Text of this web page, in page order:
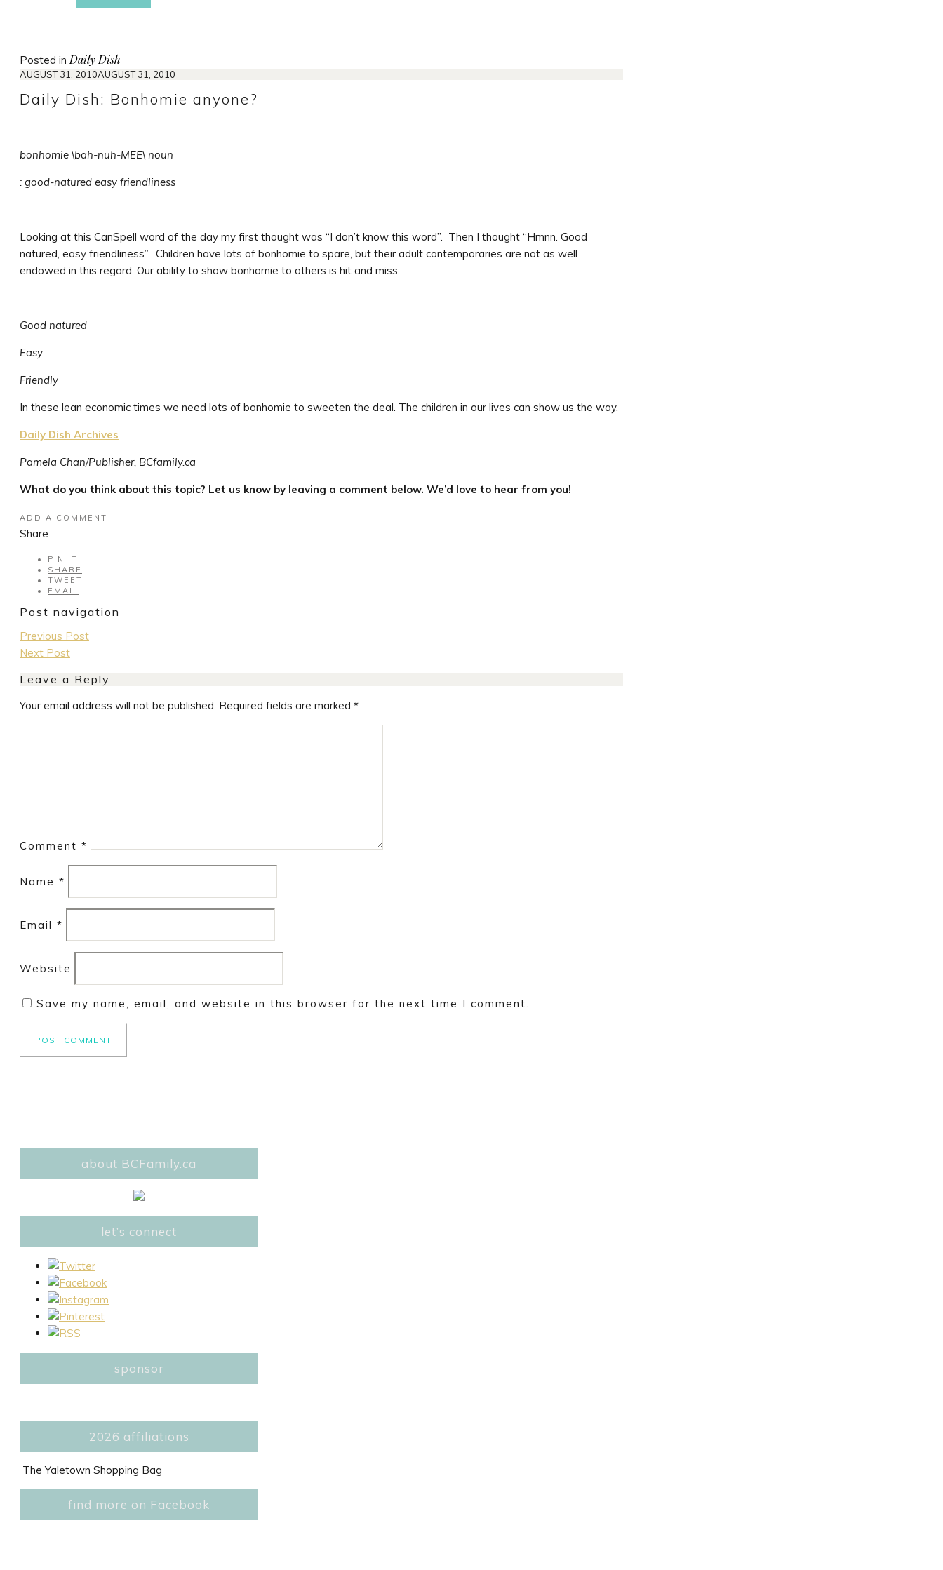
Posted inDaily Dish
AUGUST 31, 2010AUGUST 31, 2010
Daily Dish: Bonhomie anyone?
bonhomie \bah-nuh-MEE\ noun
: good-natured easy friendliness
Looking at this CanSpell word of the day my first thought was “I don’t know this word”. Then I thought “Hmnn. Good
natured, easy friendliness”. Children have lots of bonhomie to spare, but their adult contemporaries are not as well
endowed in this regard. Our ability to show bonhomie to others is hit and miss.
Good natured
Easy
Friendly
In these lean economic times we need lots of bonhomie to sweeten the deal. The children in our lives can show us the way.
Daily Dish Archives
Pamela Chan/Publisher, BCfamily.ca
What do you think about this topic? Let us know by leaving a comment below. We’d love to hear from you!
ADD A COMMENT
Share
PIN IT
SHARE
TWEET
EMAIL
Post navigation
Previous Post
Next Post
Leave a Reply
Your email address will not be published. Required fields are marked *
Comment *
Name *
Email *
Website
Save my name, email, and website in this browser for the next time I comment.
about BCFamily.ca
let’s connect
sponsor
2026 affiliations
The Yaletown Shopping Bag
find more on Facebook